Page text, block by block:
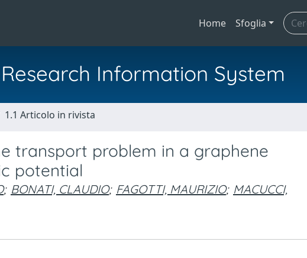
Home Sfoglia
Information System
1.1 Articolo in rivista
transport problem in a graphene
potential
; BONATI, CLAUDIO; FAGOTTI, MAURIZIO; MACUCCI,